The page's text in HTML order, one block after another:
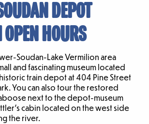
DEPOT
HOURS
Soudan-Lake Vermilion area
and fascinating museum located
train depot at 404 Pine Street
You can also tour the restored
next to the depot-museum
cabin located on the west side
the river.